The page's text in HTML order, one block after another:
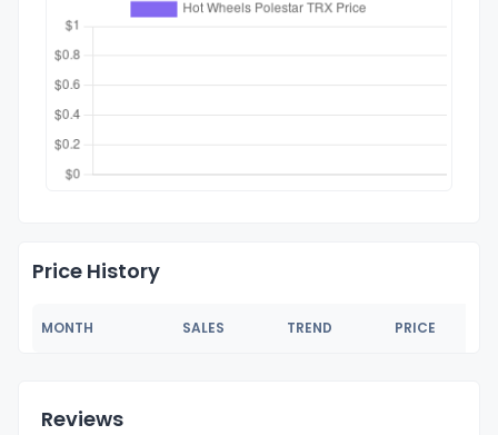
Price History
MONTH SALES TREND PRICE
Reviews